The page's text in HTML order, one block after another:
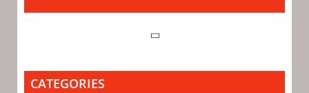
CATEGORIES